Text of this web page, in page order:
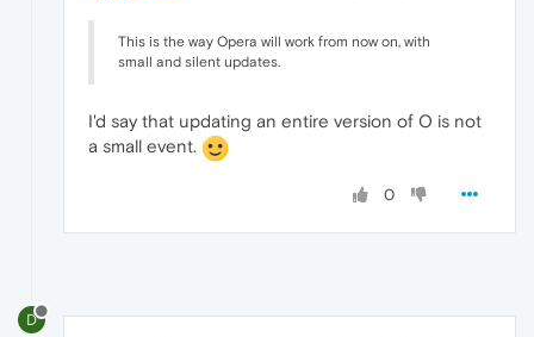
This is the way Opera will work from now on, with
small and silent updates.
I'd say that updating an entire version of O is not
a small event.
0
D